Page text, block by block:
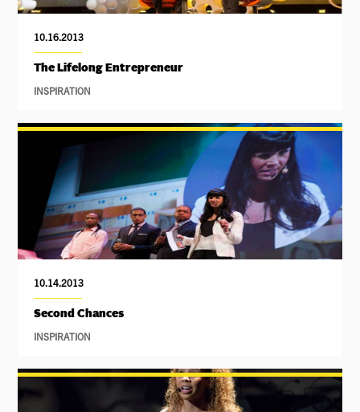
10.16.2013
The Lifelong Entrepreneur
INSPIRATION
10.14.2013
Second Chances
INSPIRATION